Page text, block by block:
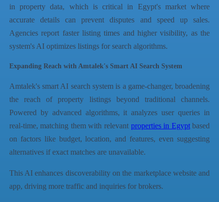
in property data, which is critical in Egypt's market where
accurate details can prevent disputes and speed up sales.
Agencies report faster listing times and higher visibility, as the
system's AI optimizes listings for search algorithms.
Expanding Reach with Amtalek's Smart AI Search System
Amtalek's smart AI search system is a game-changer, broadening
the reach of property listings beyond traditional channels.
Powered by advanced algorithms, it analyzes user queries in
real-time, matching them with relevant properties in Egyptbased
on factors like budget, location, and features, even suggesting
alternatives if exact matches are unavailable.
This AI enhances discoverability on the marketplace website and
app, driving more traffic and inquiries for brokers.